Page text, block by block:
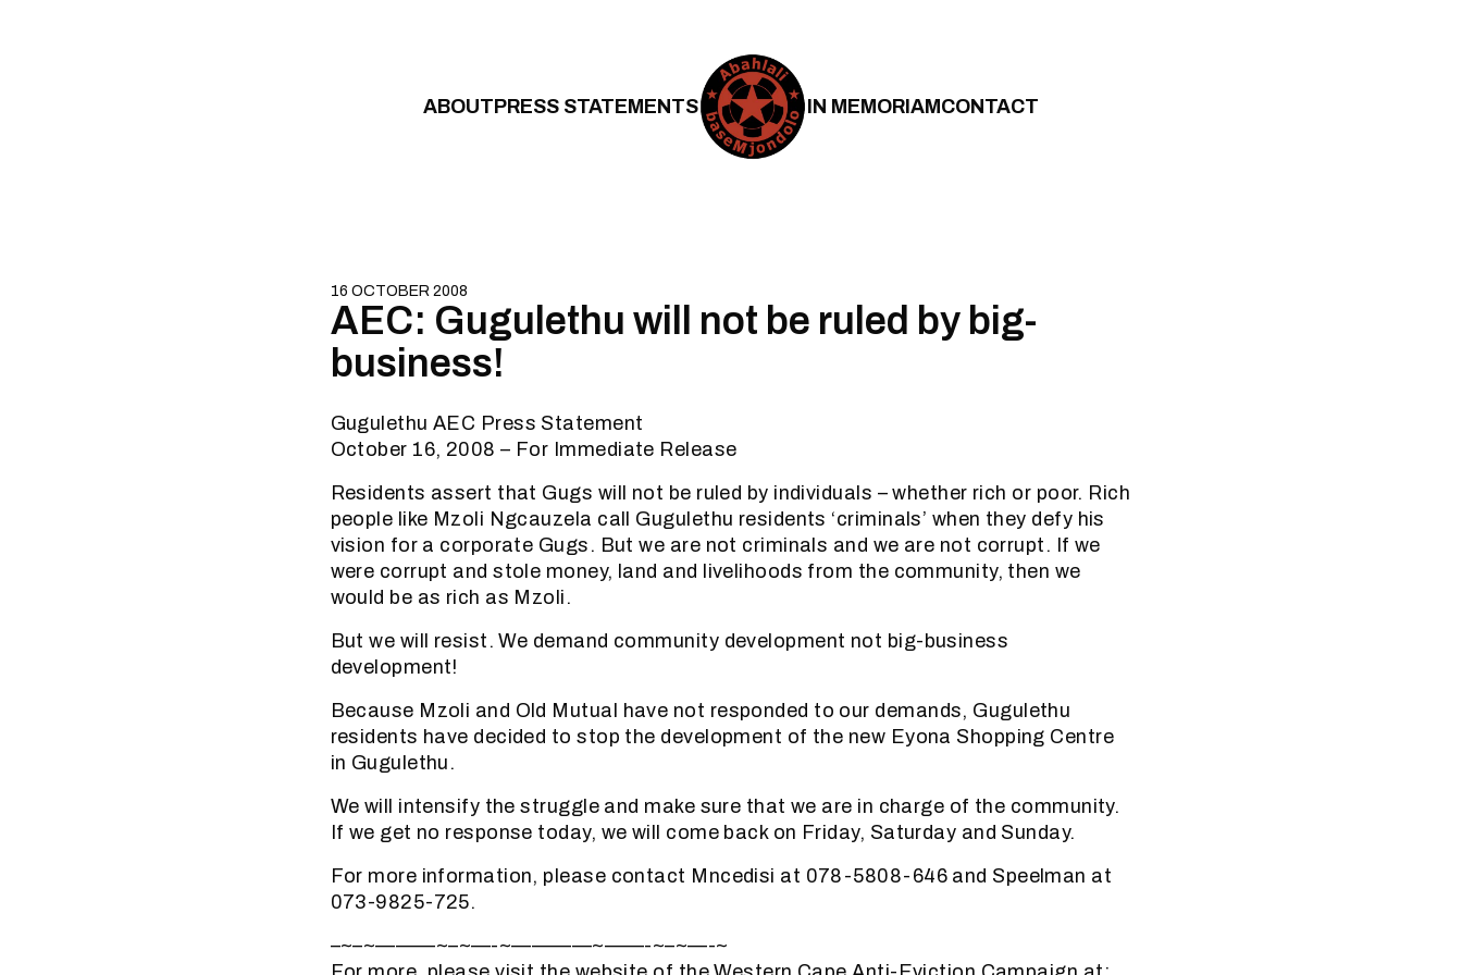
ABOUTPRESS STATEMENTS IN MEMORIAMCONTACT
16 OCTOBER 2008
AEC: Gugulethu will not be ruled by big-
business!
Gugulethu AEC Press Statement
October 16, 2008 – For Immediate Release
Residents assert that Gugs will not be ruled by individuals – whether rich or poor. Rich
people like Mzoli Ngcauzela call Gugulethu residents ‘criminals’ when they defy his
vision for a corporate Gugs. But we are not criminals and we are not corrupt. If we
were corrupt and stole money, land and livelihoods from the community, then we
would be as rich as Mzoli.
But we will resist. We demand community development not big-business
development!
Because Mzoli and Old Mutual have not responded to our demands, Gugulethu
residents have decided to stop the development of the new Eyona Shopping Centre
in Gugulethu.
We will intensify the struggle and make sure that we are in charge of the community.
If we get no response today, we will come back on Friday, Saturday and Sunday.
For more information, please contact Mncedisi at 078-5808-646 and Speelman at
073-9825-725.
–~–~———~–~—-~————~——-~–~—-~